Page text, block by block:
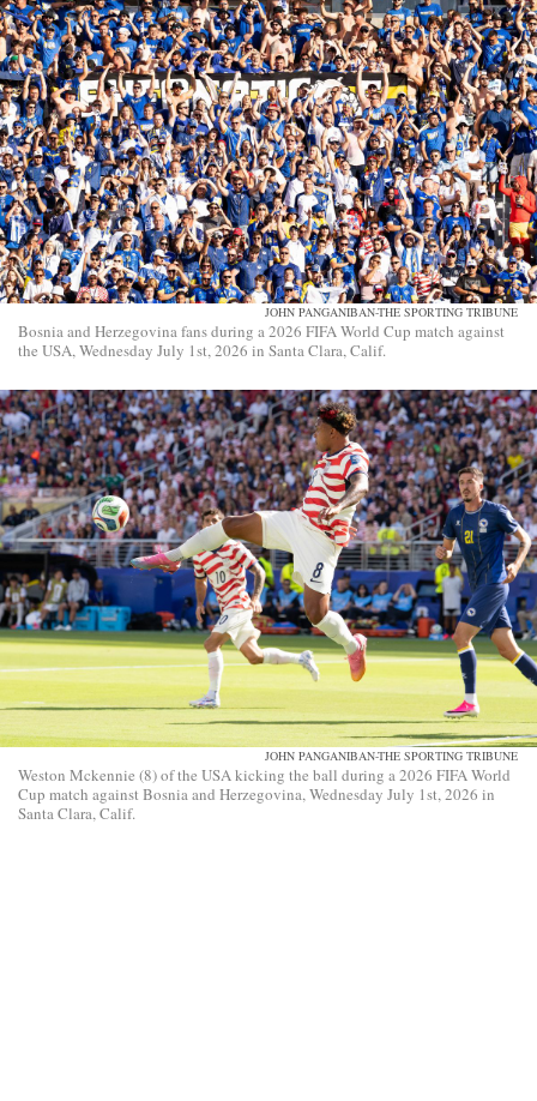
JOHN PANGANIBAN-THE SPORTING TRIBUNE
Bosnia and Herzegovina fans during a 2026 FIFA World Cup match against
the USA, Wednesday July 1st, 2026 in Santa Clara, Calif.
JOHN PANGANIBAN-THE SPORTING TRIBUNE
Weston Mckennie (8) of the USA kicking the ball during a 2026 FIFA World
Cup match against Bosnia and Herzegovina, Wednesday July 1st, 2026 in
Santa Clara, Calif.